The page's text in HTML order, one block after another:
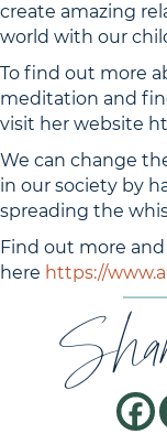
create amazing
world with our
To find out more
meditation and
visit her website
We can change
in our society by
spreading the
Find out more
here https://